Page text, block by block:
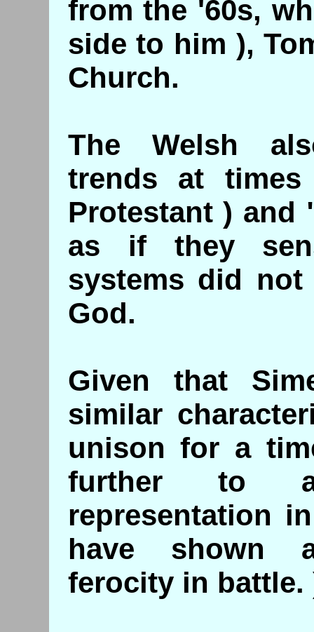
from the '60s,
side to him ),
Church.
The Welsh
trends at
Protestant ) and
as if they
systems did
God.
Given that
similar
unison for a
further to
representation
have shown
ferocity in battle.